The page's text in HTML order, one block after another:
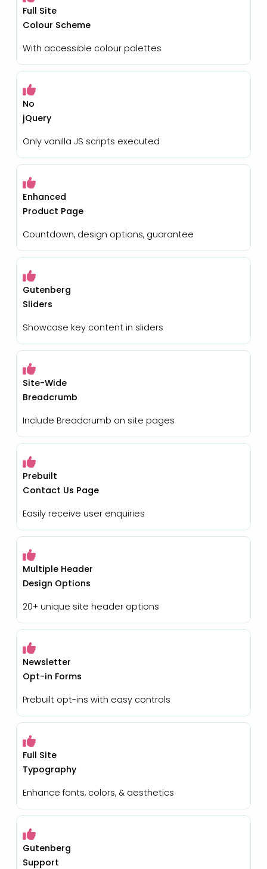
Full Site
Colour Scheme
With accessible colour palettes
No
jQuery
Only vanilla JS scripts executed
Enhanced
Product Page
Countdown, design options, guarantee
Gutenberg
Sliders
Showcase key content in sliders
Site-Wide
Breadcrumb
Include Breadcrumb on site pages
Prebuilt
Contact Us Page
Easily receive user enquiries
Multiple Header
Design Options
20+ unique site header options
Newsletter
Opt-in Forms
Prebuilt opt-ins with easy controls
Full Site
Typography
Enhance fonts, colors, & aesthetics
Gutenberg
Support